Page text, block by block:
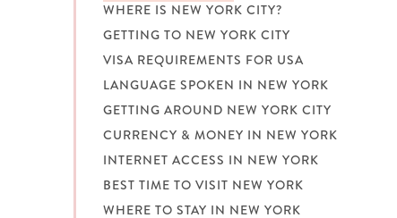
WHERE IS NEW YORK CITY?
GETTING TO NEW YORK CITY
VISA REQUIREMENTS FOR USA
LANGUAGE SPOKEN IN NEW YORK
GETTING AROUND NEW YORK CITY
CURRENCY & MONEY IN NEW YORK
INTERNET ACCESS IN NEW YORK
BEST TIME TO VISIT NEW YORK
WHERE TO STAY IN NEW YORK